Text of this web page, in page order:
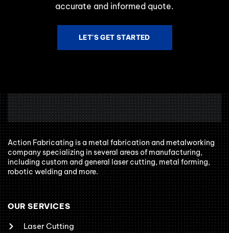
accurate and informed quote.
LET'S GET STARTED
Action Fabricating is a metal fabrication and metalworking
company specializing in several areas of manufacturing,
including custom and general laser cutting, metal forming,
robotic welding and more.
OUR SERVICES
Laser Cutting